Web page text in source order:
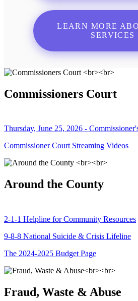
LEARN MORE
SERVICES
Commissioners Court
Thursday, June 25, 2026 -
Commissioner Court Streaming Videos
Around the County
2-1-1 Helpline for Community Resources
9-8-8 National Suicide & Crisis Lifeline
The 2024-2025 Budget Page
Fraud, Waste & Abuse